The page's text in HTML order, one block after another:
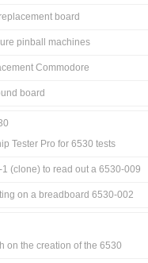
board
pinball machines
Commodore
board
Tester Pro for 6530 tests
1 (clone) to read out a 6530-009
on a breadboard 6530-002
on the creation of the 6530